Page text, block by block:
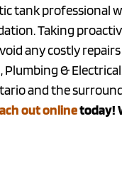
tank professional
Taking
any costly
Plumbing &
and the
out onlinetoday!